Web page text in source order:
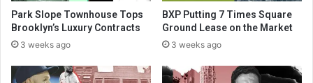
Park Slope Townhouse Tops
Brooklyn’s Luxury Contracts
3 weeks ago
BXP Putting 7 Times Square
Ground Lease on the Market
3 weeks ago